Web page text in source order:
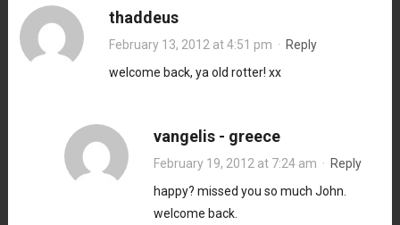
thaddeus
February 13, 2012 at 4:51 pm · Reply
welcome back, ya old rotter! xx
vangelis - greece
February 19, 2012 at 7:24 am · Reply
happy? missed you so much John.
welcome back.